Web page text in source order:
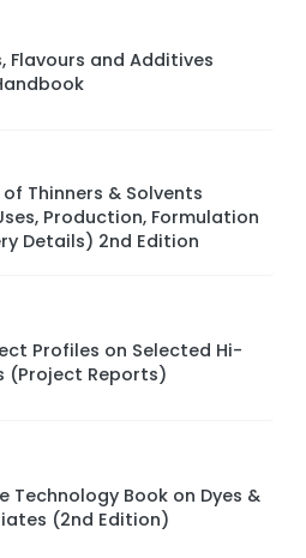
Flavours and Additives
Thinners & Solvents
Production, Formulation
Details) 2nd Edition
Profiles on Selected Hi-
(Project Reports)
Technology Book on Dyes &
(2nd Edition)